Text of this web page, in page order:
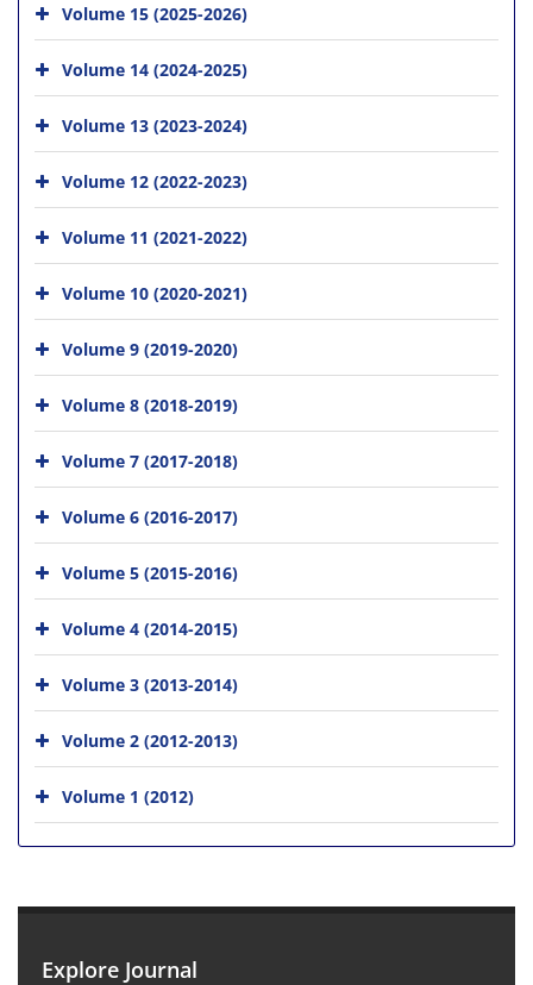
Volume 15 (2025-2026)
Volume 14 (2024-2025)
Volume 13 (2023-2024)
Volume 12 (2022-2023)
Volume 11 (2021-2022)
Volume 10 (2020-2021)
Volume 9 (2019-2020)
Volume 8 (2018-2019)
Volume 7 (2017-2018)
Volume 6 (2016-2017)
Volume 5 (2015-2016)
Volume 4 (2014-2015)
Volume 3 (2013-2014)
Volume 2 (2012-2013)
Volume 1 (2012)
Explore Journal